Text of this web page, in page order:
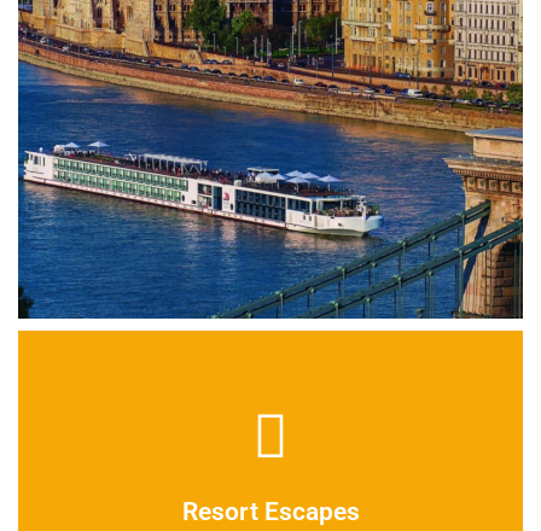
experience to work for you! We partner with the world's
premiere travel providers.
Learn More
Resort Escapes